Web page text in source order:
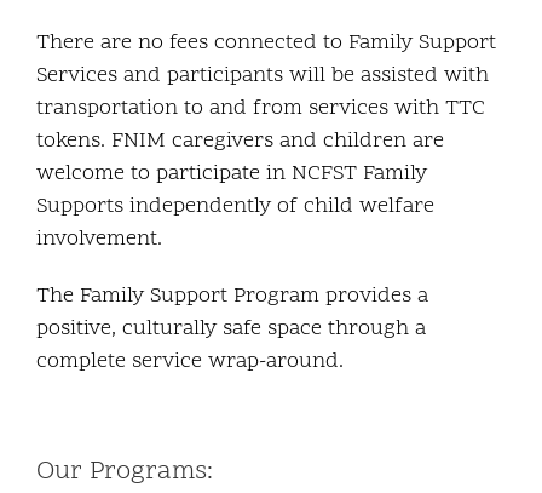
There are no fees connected to Family Support
Services and participants will be assisted with
transportation to and from services with TTC
tokens. FNIM caregivers and children are
welcome to participate in NCFST Family
Supports independently of child welfare
involvement.
The Family Support Program provides a
positive, culturally safe space through a
complete service wrap-around.
Our Programs: